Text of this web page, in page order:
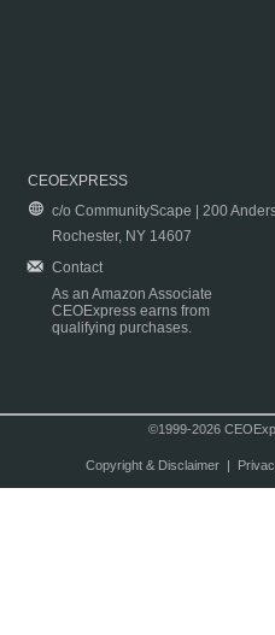
CEOEXPRESS
c/o CommunityScape | 200
Rochester, NY 14607
Contact
As an Amazon Associate
CEOExpress earns from
qualifying purchases.
©1999-2026
Copyright & Disclaimer|